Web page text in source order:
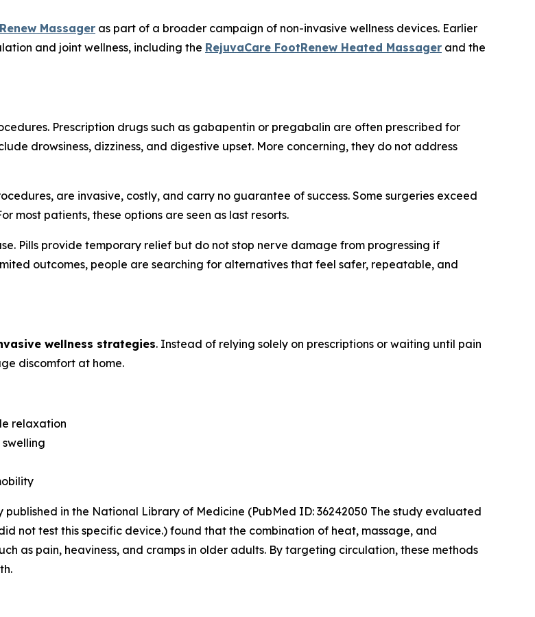
Massager as part of a broader campaign of non-invasive wellness devices. Earlier
and joint wellness, including the RejuvaCare FootRenew Heated Massager and the
Prescription drugs such as gabapentin or pregabalin are often prescribed for
drowsiness, dizziness, and digestive upset. More concerning, they do not address
are invasive, costly, and carry no guarantee of success. Some surgeries exceed
most patients, these options are seen as last resorts.
Pills provide temporary relief but do not stop nerve damage from progressing if
outcomes, people are searching for alternatives that feel safer, repeatable, and
wellness strategies. Instead of relying solely on prescriptions or waiting until pain
discomfort at home.
relaxation
published in the National Library of Medicine (PubMed ID: 36242050 The study evaluated
not test this specific device.) found that the combination of heat, massage, and
as pain, heaviness, and cramps in older adults. By targeting circulation, these methods